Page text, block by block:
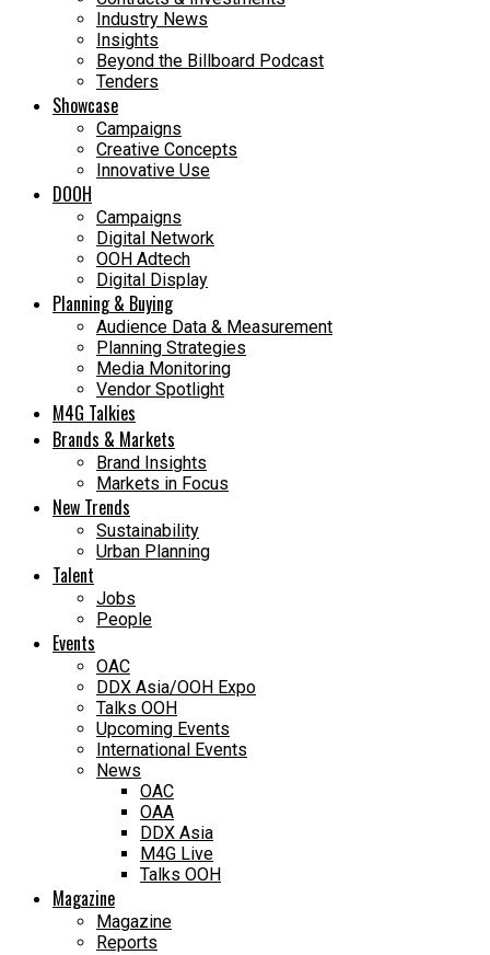
Industry News
Insights
Beyond the Billboard Podcast
Tenders
Showcase
Campaigns
Creative Concepts
Innovative Use
DOOH
Campaigns
Digital Network
OOH Adtech
Digital Display
Planning & Buying
Audience Data & Measurement
Planning Strategies
Media Monitoring
Vendor Spotlight
M4G Talkies
Brands & Markets
Brand Insights
Markets in Focus
New Trends
Sustainability
Urban Planning
Talent
Jobs
People
Events
OAC
DDX Asia/OOH Expo
Talks OOH
Upcoming Events
International Events
News
OAC
OAA
DDX Asia
M4G Live
Talks OOH
Magazine
Magazine
Reports